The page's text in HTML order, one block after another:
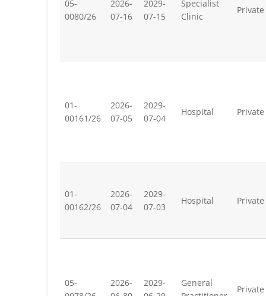
05-
0080/26
2026-
07-16
2029-
07-15
Specialist
Clinic
Private
01-
00161/26
2026-
07-05
2029-
07-04
Hospital Private
01-
00162/26
2026-
07-04
2029-
07-03
Hospital Private
05-
2026-
2029-
General
Private